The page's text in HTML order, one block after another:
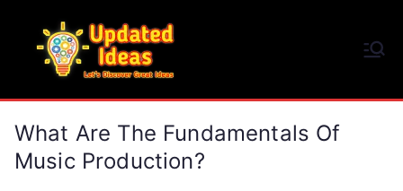
content
What Are The Fundamentals Of
Music Production?